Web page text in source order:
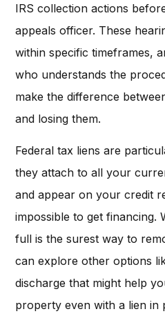
IRS collection actions
appeals officer. These
within specific timeframes,
who understands the
make the difference
and losing them.
Federal tax liens are
they attach to all your
and appear on your credit
impossible to get financing.
full is the surest way to
can explore other options
discharge that might help
property even with a lien in